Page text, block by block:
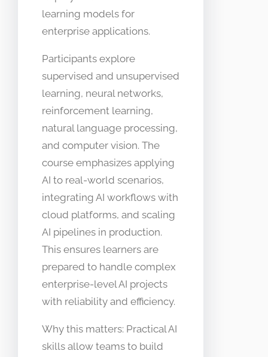
learning models for
enterprise applications.
Participants explore
supervised and unsupervised
learning, neural networks,
reinforcement learning,
natural language processing,
and computer vision. The
course emphasizes applying
AI to real-world scenarios,
integrating AI workflows with
cloud platforms, and scaling
AI pipelines in production.
This ensures learners are
prepared to handle complex
enterprise-level AI projects
with reliability and efficiency.
Why this matters: Practical AI
skills allow teams to build